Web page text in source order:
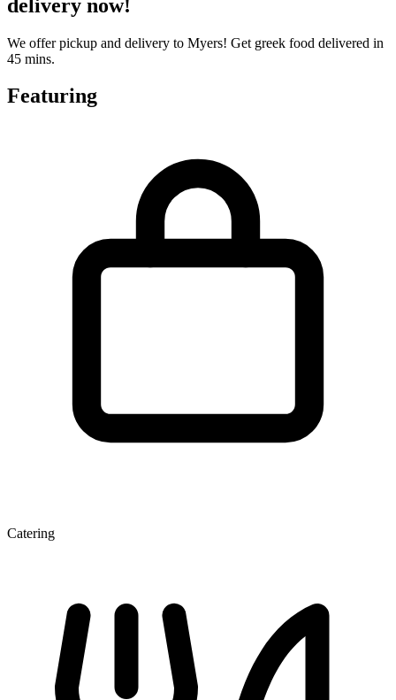
delivery now!
We offer pickup and delivery to Myers! Get greek food delivered in
45 mins.
Featuring
Catering